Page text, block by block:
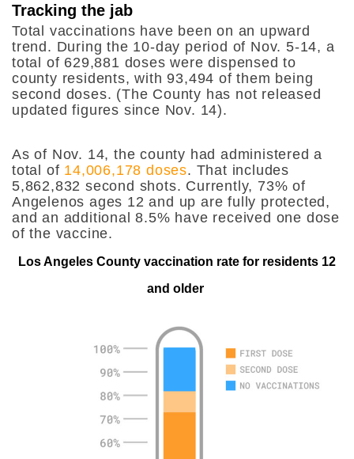
Tracking the jab
Total vaccinations have been on an upward
trend. During the 10-day period of Nov. 5-14, a
total of 629,881 doses were dispensed to
county residents, with 93,494 of them being
second doses. (The County has not released
updated figures since Nov. 14).
As of Nov. 14, the county had administered a
total of 14,006,178 doses. That includes
5,862,832 second shots. Currently, 73% of
Angelenos ages 12 and up are fully protected,
and an additional 8.5% have received one dose
of the vaccine.
Los Angeles County vaccination rate for residents 12
and older